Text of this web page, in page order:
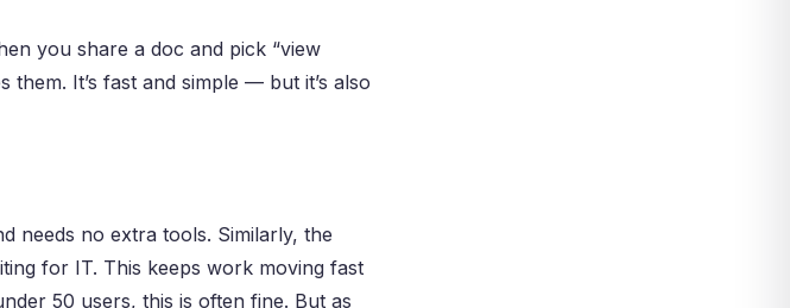
you share a doc and pick “view
It’s fast and simple — but it’s also
needs no extra tools. Similarly, the
for IT. This keeps work moving fast
50 users, this is often fine. But as